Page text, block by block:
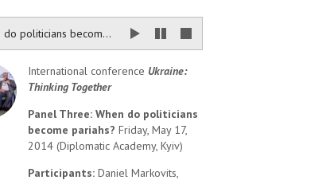
When do politicians become pariahs?
International conference Ukraine:
Thinking Together
Panel Three: When do politicians
become pariahs? Friday, May 17,
2014 (Diplomatic Academy, Kyiv)
Participants: Daniel Markovits,